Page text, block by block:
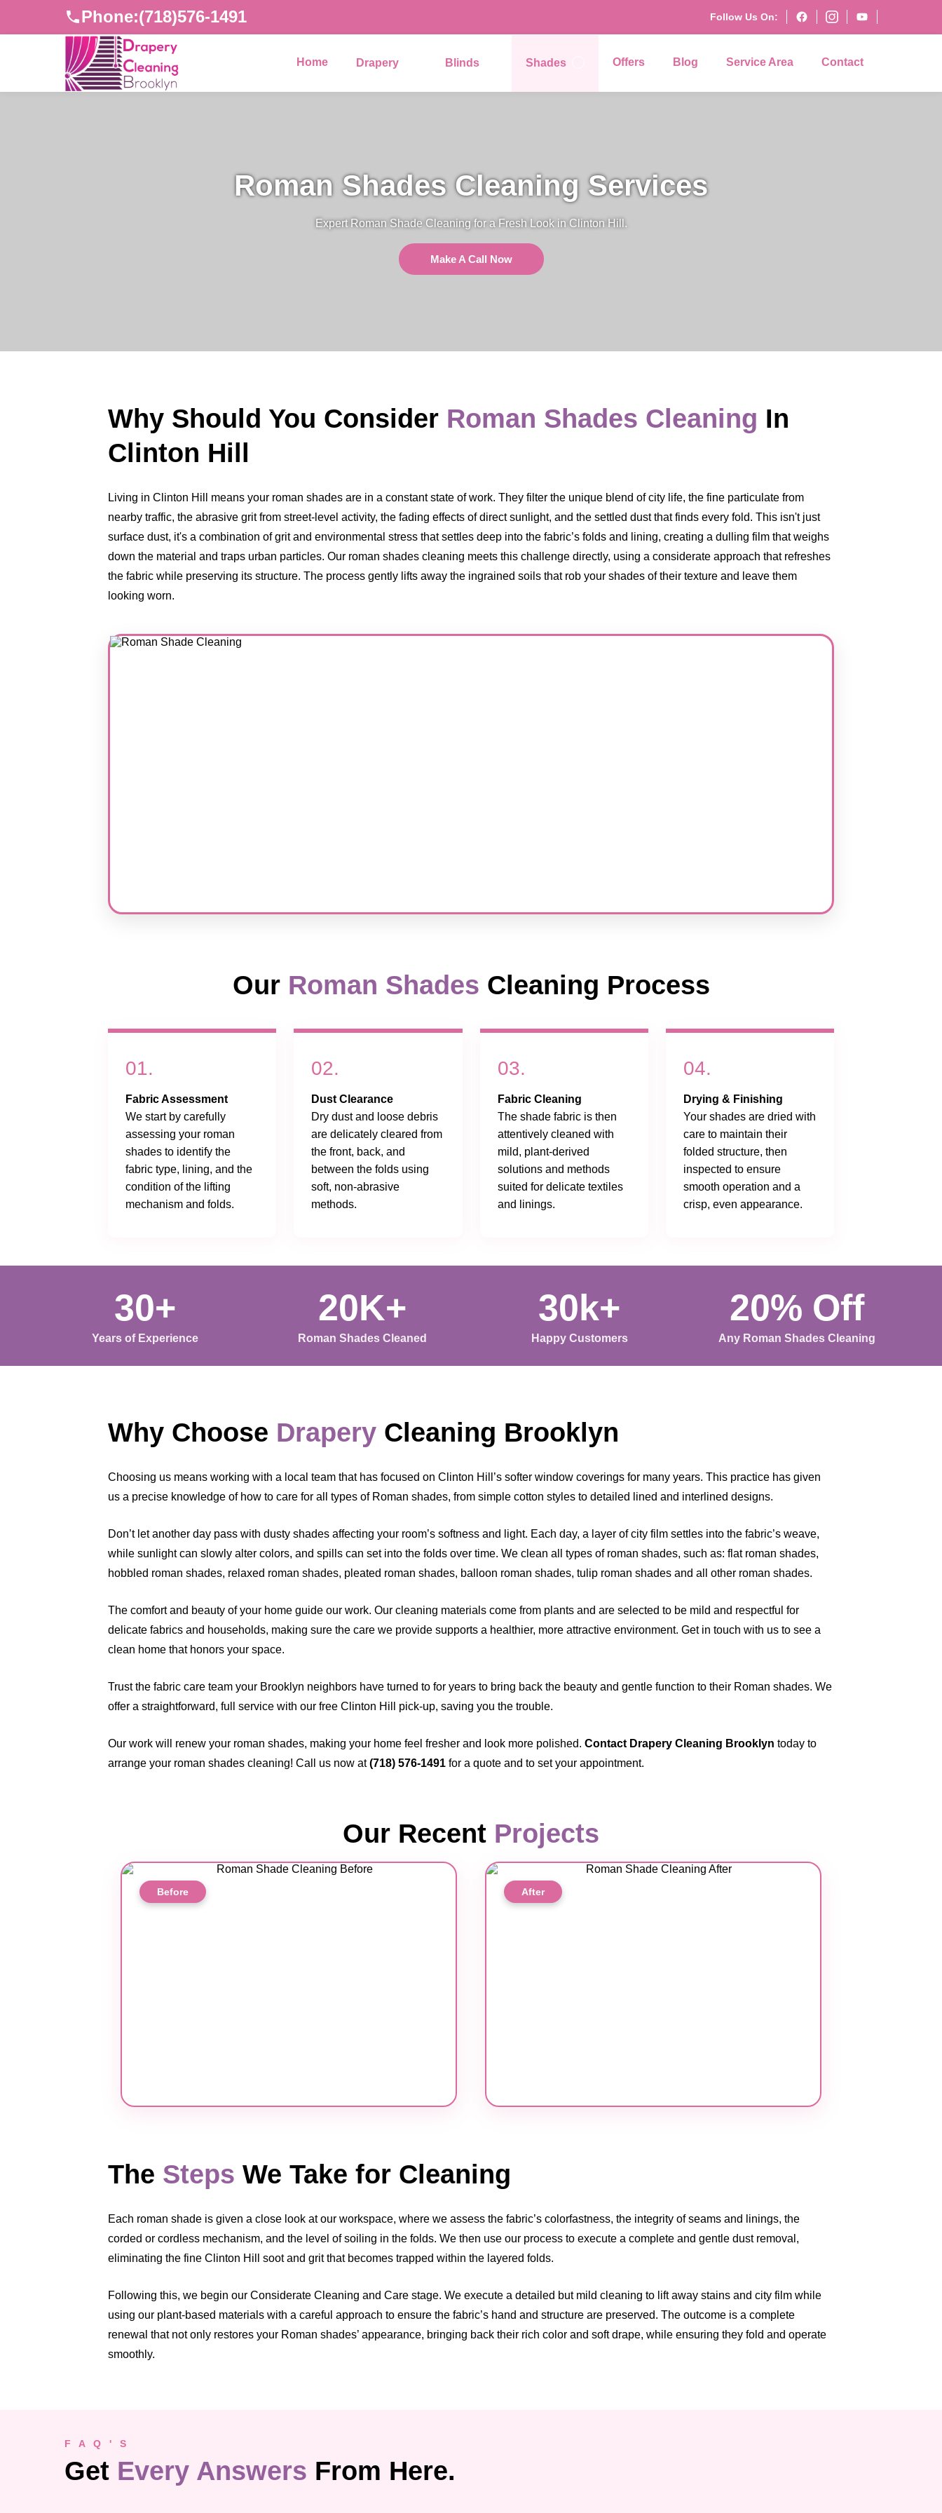
Phone:(718)576-1491 Follow Us On:
Home Drapery Blinds Shades Offers Blog Service Area Contact
Roman Shades Cleaning Services
Expert Roman Shade Cleaning for a Fresh Look in Clinton Hill.
Make A Call Now
Why Should You Consider Roman Shades Cleaning In
Clinton Hill
Living in Clinton Hill means your roman shades are in a constant state of work. They filter the unique blend of city life, the fine particulate from
nearby traffic, the abrasive grit from street-level activity, the fading effects of direct sunlight, and the settled dust that finds every fold. This isn't just
surface dust, it's a combination of grit and environmental stress that settles deep into the fabric’s folds and lining, creating a dulling film that weighs
down the material and traps urban particles. Our roman shades cleaning meets this challenge directly, using a considerate approach that refreshes
the fabric while preserving its structure. The process gently lifts away the ingrained soils that rob your shades of their texture and leave them
looking worn.
Our Roman Shades Cleaning Process
01.
Fabric Assessment
We start by carefully
assessing your roman
shades to identify the
fabric type, lining, and the
condition of the lifting
mechanism and folds.
02.
Dust Clearance
Dry dust and loose debris
are delicately cleared from
the front, back, and
between the folds using
soft, non-abrasive
methods.
03.
Fabric Cleaning
The shade fabric is then
attentively cleaned with
mild, plant-derived
solutions and methods
suited for delicate textiles
and linings.
04.
Drying & Finishing
Your shades are dried with
care to maintain their
folded structure, then
inspected to ensure
smooth operation and a
crisp, even appearance.
30+
Years of Experience
20K+
Roman Shades Cleaned
30k+
Happy Customers
20% Off
Any Roman Shades Cleaning
Why Choose Drapery Cleaning Brooklyn
Choosing us means working with a local team that has focused on Clinton Hill’s softer window coverings for many years. This practice has given
us a precise knowledge of how to care for all types of Roman shades, from simple cotton styles to detailed lined and interlined designs.
Don’t let another day pass with dusty shades affecting your room’s softness and light. Each day, a layer of city film settles into the fabric’s weave,
while sunlight can slowly alter colors, and spills can set into the folds over time. We clean all types of roman shades, such as: flat roman shades,
hobbled roman shades, relaxed roman shades, pleated roman shades, balloon roman shades, tulip roman shades and all other roman shades.
The comfort and beauty of your home guide our work. Our cleaning materials come from plants and are selected to be mild and respectful for
delicate fabrics and households, making sure the care we provide supports a healthier, more attractive environment. Get in touch with us to see a
clean home that honors your space.
Trust the fabric care team your Brooklyn neighbors have turned to for years to bring back the beauty and gentle function to their Roman shades. We
offer a straightforward, full service with our free Clinton Hill pick-up, saving you the trouble.
Our work will renew your roman shades, making your home feel fresher and look more polished.Contact Drapery Cleaning Brooklyn today to
arrange your roman shades cleaning! Call us now at(718) 576-1491 for a quote and to set your appointment.
Our Recent Projects
Before After
The Steps We Take for Cleaning
Each roman shade is given a close look at our workspace, where we assess the fabric’s colorfastness, the integrity of seams and linings, the
corded or cordless mechanism, and the level of soiling in the folds. We then use our process to execute a complete and gentle dust removal,
eliminating the fine Clinton Hill soot and grit that becomes trapped within the layered folds.
Following this, we begin our Considerate Cleaning and Care stage. We execute a detailed but mild cleaning to lift away stains and city film while
using our plant-based materials with a careful approach to ensure the fabric’s hand and structure are preserved. The outcome is a complete
renewal that not only restores your Roman shades’ appearance, bringing back their rich color and soft drape, while ensuring they fold and operate
smoothly.
F A Q ' S
Get Every Answers From Here.